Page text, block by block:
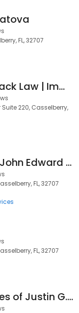
FL, 32707
Pollack & Pollack Law | Immigration Lawyers | Best Criminal Lawyers, Divorce, DUI, Ukrainian
220, Casselberry,
Law Office of John Edward Jones
FL, 32707
FL, 32707
The Law Offices of Justin G. Hausler, P.A.